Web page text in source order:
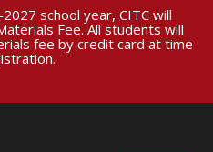
school year, CITC will
Fee. All students will
fee by credit card at time